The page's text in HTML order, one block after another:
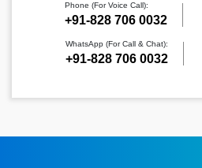
Phone (For Voice Call):
‪+91-828 706 0032
WhatsApp (For Call & Chat):
+91-828 706 0032